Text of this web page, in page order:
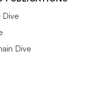
Dive
Dive